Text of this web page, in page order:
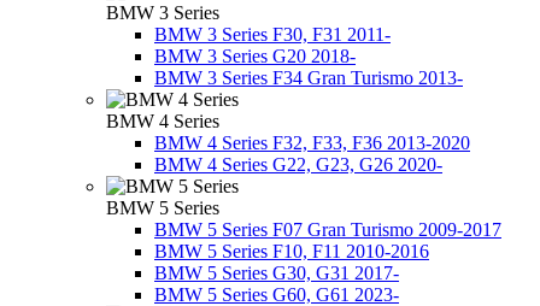
BMW 3 Series
BMW 3 Series F30, F31 2011-
BMW 3 Series G20 2018-
BMW 3 Series F34 Gran Turismo 2013-
BMW 4 Series
BMW 4 Series F32, F33, F36 2013-2020
BMW 4 Series G22, G23, G26 2020-
BMW 5 Series
BMW 5 Series F07 Gran Turismo 2009-2017
BMW 5 Series F10, F11 2010-2016
BMW 5 Series G30, G31 2017-
BMW 5 Series G60, G61 2023-